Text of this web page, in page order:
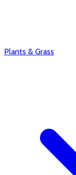
Plants & Grass